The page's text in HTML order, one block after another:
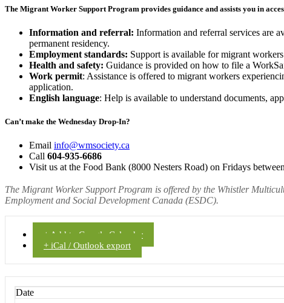
The Migrant Worker Support Program provides guidance and assists you in
Information and referral: Information and referral services are
permanent residency.
Employment standards: Support is available for migrant
Health and safety: Guidance is provided on how to file a
Work permit: Assistance is offered to migrant workers
application.
English language: Help is available to understand documents,
Can’t make the Wednesday Drop-In?
Email info@wmsociety.ca
Call 604-935-6686
Visit us at the Food Bank (8000 Nesters Road) on Fridays
The Migrant Worker Support Program is offered by the Whistler
Employment and Social Development Canada (ESDC).
+ Add to Google Calendar
+ iCal / Outlook export
Date